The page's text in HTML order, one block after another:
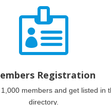

Registration
members and get listed in
directory.